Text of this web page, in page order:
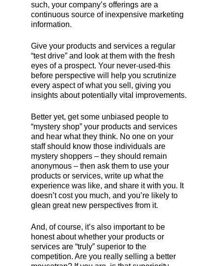
such, your company’s offerings are a
continuous source of inexpensive marketing
information.
Give your products and services a regular
“test drive” and look at them with the fresh
eyes of a prospect. Your never-used-this
before perspective will help you scrutinize
every aspect of what you sell, giving you
insights about potentially vital improvements.
Better yet, get some unbiased people to
“mystery shop” your products and services
and hear what they think. No one on your
staff should know those individuals are
mystery shoppers – they should remain
anonymous – then ask them to use your
products or services, write up what the
experience was like, and share it with you. It
doesn’t cost you much, and you’re likely to
glean great new perspectives from it.
And, of course, it’s also important to be
honest about whether your products or
services are “truly” superior to the
competition. Are you really selling a better